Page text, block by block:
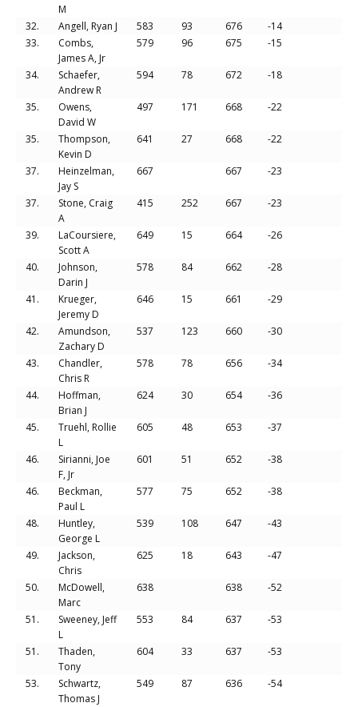
M
32. Angell, Ryan J 583 93 676
-14
33.
Combs,
James A, Jr
579 96 675 -15
34.
Schaefer,
Andrew R
594 78 672 -18
35.
Owens,
David W
497 171 668 -22
35.
Thompson,
Kevin D
641 27 668 -22
37.
Heinzelman,
Jay S
667 667 -23
37.
Stone, Craig
A
415 252 667 -23
39.
LaCoursiere,
Scott A
649 15 664 -26
40.
Johnson,
Darin J
578 84 662 -28
41.
Krueger,
Jeremy D
646 15 661 -29
42.
Amundson,
Zachary D
537 123 660 -30
43.
Chandler,
Chris R
578 78 656 -34
44.
Hoffman,
Brian J
624 30 654 -36
45.
Truehl, Rollie
L
605 48 653 -37
46.
Sirianni, Joe
F, Jr
601 51 652 -38
46.
Beckman,
Paul L
577 75 652 -38
48.
Huntley,
George L
539 108 647 -43
49.
Jackson,
Chris
625 18 643 -47
50.
McDowell,
Marc
638 638 -52
51.
Sweeney, Jeff
L
553 84 637 -53
51.
Thaden,
Tony
604 33 637 -53
53.
Schwartz,
Thomas J
549 87 636 -54